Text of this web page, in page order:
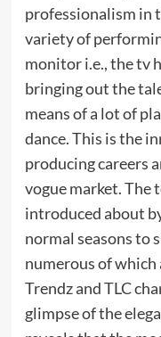
professionalism in
variety of
monitor i.e., the tv
bringing out the
means of a lot of
dance. This is the
producing careers
vogue market. The
introduced about
normal seasons to
numerous of which
Trendz and TLC
glimpse of the